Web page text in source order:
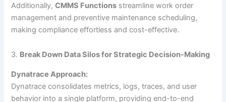
Additionally,CMMS Functions streamline work order
management and preventive maintenance scheduling,
making compliance effortless and cost-effective.
3. Break Down Data Silos for Strategic Decision-Making
Dynatrace Approach:
Dynatrace consolidates metrics, logs, traces, and user
behavior into a single platform, providing end-to-end